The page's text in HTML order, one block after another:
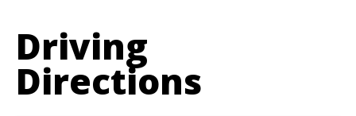
Driving
Directions